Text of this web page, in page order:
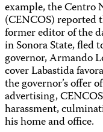
example, the Centro
(CENCOS) reported
former editor of the
in Sonora State, fled
governor, Armando
cover Labastida
the governor’s offer
advertising,
harassment,
his home and office.